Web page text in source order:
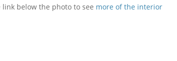
below the photo to see more of the interior